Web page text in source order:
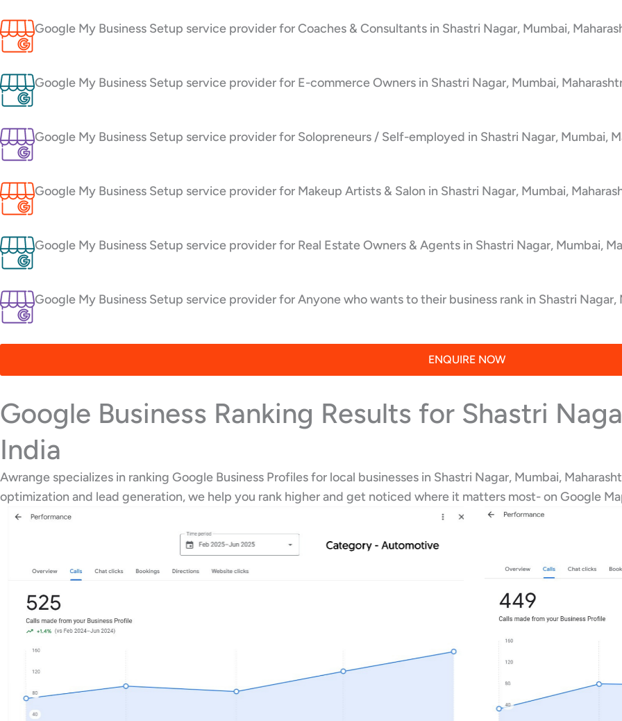
Google My Business Setup service provider for Coaches & Consultants in Shastri Nagar, Mumbai,
Google My Business Setup service provider for E-commerce Owners in Shastri Nagar, Mumbai,
Google My Business Setup service provider for Solopreneurs / Self-employed in Shastri Nagar, Mumbai,
Google My Business Setup service provider for Makeup Artists & Salon in Shastri Nagar, Mumbai,
Google My Business Setup service provider for Real Estate Owners & Agents in Shastri Nagar, Mumbai,
Google My Business Setup service provider for Anyone who wants to their business rank in Shastri Nagar,
ENQUIRE NOW
Google Business Ranking Results for Shastri
India
Awrange specializes in ranking Google Business Profiles for local businesses in Shastri Nagar, Mumbai,
optimization and lead generation, we help you rank higher and get noticed where it matters most- on Google